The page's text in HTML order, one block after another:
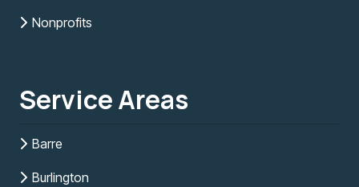
Nonprofits
Service Areas
Barre
Burlington